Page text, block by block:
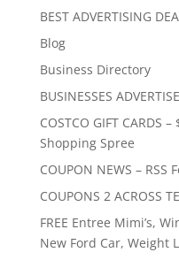
BEST ADVERTISING
Blog
Business Directory
BUSINESSES
COSTCO GIFT CARDS
Shopping Spree
COUPON NEWS – RSS
COUPONS 2 ACROSS
FREE Entree Mimi’s,
New Ford Car, Weight